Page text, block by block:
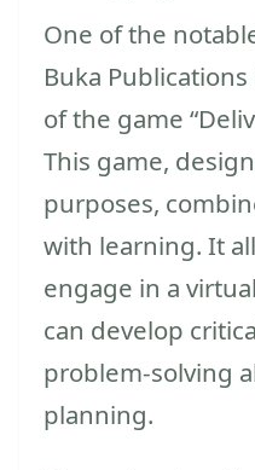
One of the
Buka
of the game
This game,
purposes,
with learning. It
engage in a
can develop
problem-solving
planning.